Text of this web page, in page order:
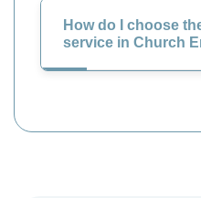
How do I choose
service in Church